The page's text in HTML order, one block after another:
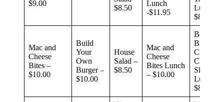
$9.00
$8.50
Lunch
-$11.95
Lunch –
$8.99
Mac and
Cheese
Bites –
$10.00
Build
Your
Own
Burger –
$10.00
House
Salad –
$8.50
Mac and
Cheese
Bites Lunch
– $10.00
Beef-
Brined
Crispy
Chicken
Sliders
Lunch –
$8.99